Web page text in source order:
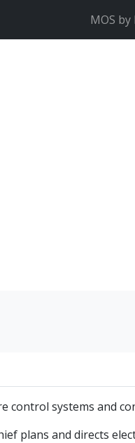
MOS
control systems and
plans and directs